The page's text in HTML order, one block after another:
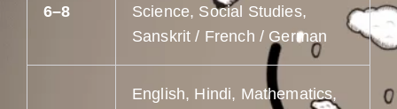
6–8
Science, Social Studies,
Sanskrit / French / German
English, Hindi, Mathematics,